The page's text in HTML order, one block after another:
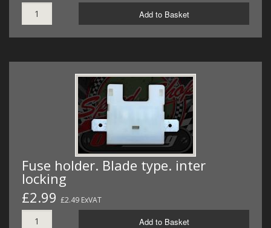
Add to Basket
Fuse holder. Blade type. inter
locking
£2.99 £2.49 ExVAT
Add to Basket